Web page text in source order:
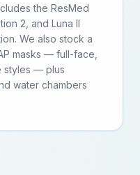
the ResMed
2, and Luna II
We also stock a
masks — full-face,
styles — plus
water chambers